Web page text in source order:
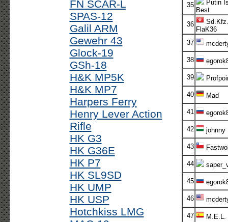
FN SCAR-L
SPAS-12
Galil ARM
Gewehr 43
Glock-19
GSh-18
H&K MP5K
H&K MP7
Harpers Ferry
Henry Lever Action
Rifle
HK G3
HK G36E
HK P7
HK SL9SD
HK UMP
HK USP
Hotchkiss LMG
35
Putin
Best
36
FlaK36
37
38
39
40 Mad
41
42 johnny
43
44
45
46
47 M.E.L.